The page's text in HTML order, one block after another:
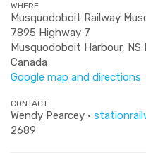
WHERE
Musquodoboit Railway
7895 Highway 7
Musquodoboit Harbour, NS
Canada
Google map and directions
CONTACT
Wendy Pearcey ·
2689